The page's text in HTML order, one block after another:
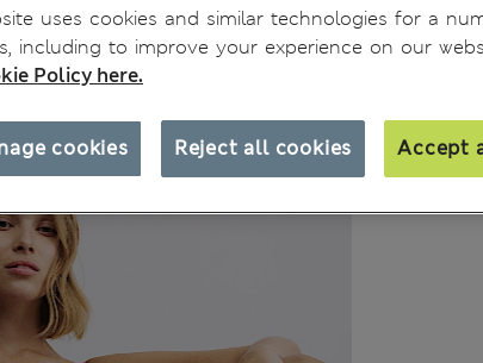
uses cookies and similar technologies for a
including to improve your experience on our
Policy here.
Reject all cookies Accept
cookies